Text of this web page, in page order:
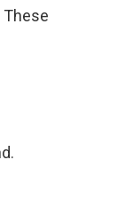
These